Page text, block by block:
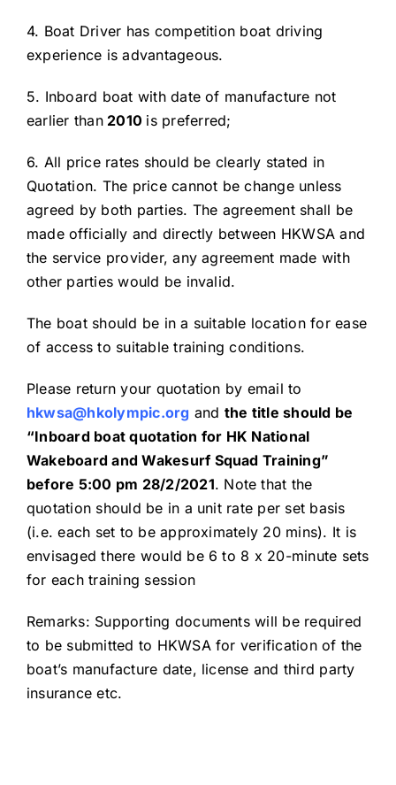
4. Boat Driver has competition boat driving
experience is advantageous.
5. Inboard boat with date of manufacture not
earlier than2010 is preferred;
6. All price rates should be clearly stated in
Quotation. The price cannot be change unless
agreed by both parties. The agreement shall be
made officially and directly between HKWSA and
the service provider, any agreement made with
other parties would be invalid.
The boat should be in a suitable location for ease
of access to suitable training conditions.
Please return your quotation by email to
hkwsa@hkolympic.org and the title should be
“Inboard boat quotation for HK National
Wakeboard and Wakesurf Squad Training”
before 5:00 pm 28/2/2021. Note that the
quotation should be in a unit rate per set basis
(i.e. each set to be approximately 20 mins). It is
envisaged there would be 6 to 8 x 20-minute sets
for each training session
Remarks: Supporting documents will be required
to be submitted to HKWSA for verification of the
boat’s manufacture date, license and third party
insurance etc.